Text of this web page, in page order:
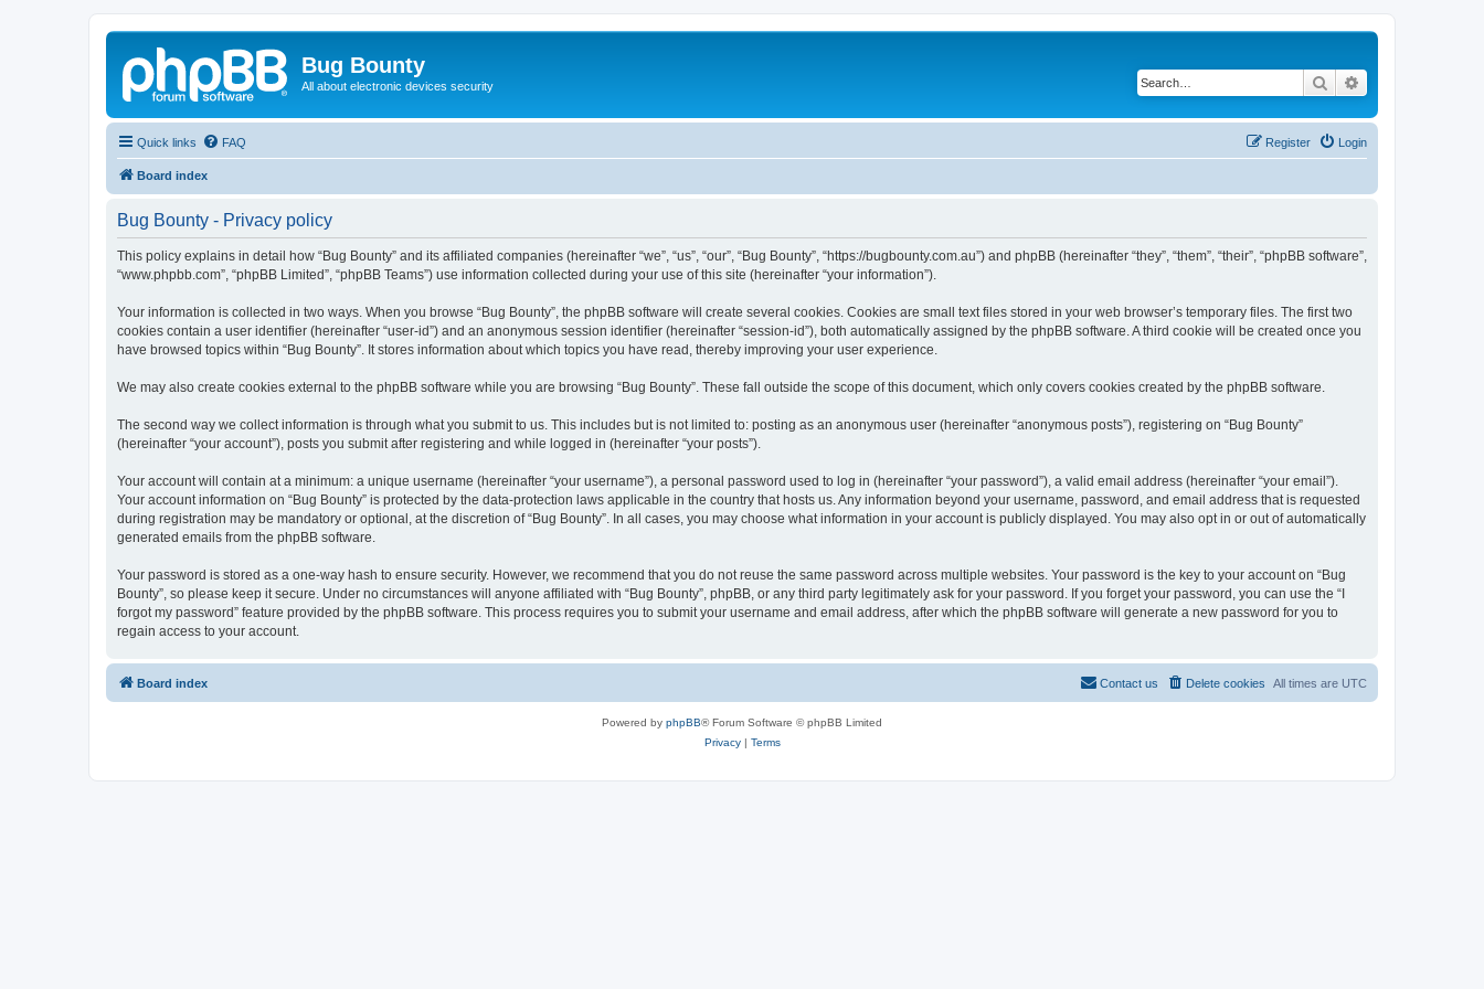
Bug Bounty
All about electronic devices security Search
Quick links FAQ Login
Register
Board index
Bug Bounty - Privacy policy
This policy explains in detail how “Bug Bounty” and its affiliated companies (hereinafter “we”, “us”, “our”, “Bug Bounty”, “https://bugbounty.com.au”) and phpBB (hereinafter “they”, “them”, “their”, “phpBB software”,
“www.phpbb.com”, “phpBB Limited”, “phpBB Teams”) use information collected during your use of this site (hereinafter “your information”).
Your information is collected in two ways. When you browse “Bug Bounty”, the phpBB software will create several cookies. Cookies are small text files stored in your web browser’s temporary files. The first two
cookies contain a user identifier (hereinafter “user-id”) and an anonymous session identifier (hereinafter “session-id”), both automatically assigned by the phpBB software. A third cookie will be created once you
have browsed topics within “Bug Bounty”. It stores information about which topics you have read, thereby improving your user experience.
We may also create cookies external to the phpBB software while you are browsing “Bug Bounty”. These fall outside the scope of this document, which only covers cookies created by the phpBB software.
The second way we collect information is through what you submit to us. This includes but is not limited to: posting as an anonymous user (hereinafter “anonymous posts”), registering on “Bug Bounty”
(hereinafter “your account”), posts you submit after registering and while logged in (hereinafter “your posts”).
Your account will contain at a minimum: a unique username (hereinafter “your username”), a personal password used to log in (hereinafter “your password”), a valid email address (hereinafter “your email”).
Your account information on “Bug Bounty” is protected by the data-protection laws applicable in the country that hosts us. Any information beyond your username, password, and email address that is requested
during registration may be mandatory or optional, at the discretion of “Bug Bounty”. In all cases, you may choose what information in your account is publicly displayed. You may also opt in or out of automatically
generated emails from the phpBB software.
Your password is stored as a one-way hash to ensure security. However, we recommend that you do not reuse the same password across multiple websites. Your password is the key to your account on “Bug
Bounty”, so please keep it secure. Under no circumstances will anyone affiliated with “Bug Bounty”, phpBB, or any third party legitimately ask for your password. If you forget your password, you can use the “I
forgot my password” feature provided by the phpBB software. This process requires you to submit your username and email address, after which the phpBB software will generate a new password for you to
regain access to your account.
Board index All times are UTC
Delete cookies
Contact us
Powered by phpBB® Forum Software © phpBB Limited
Privacy| Terms